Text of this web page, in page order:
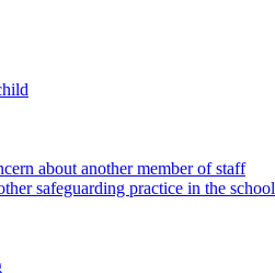
about another member of staff
safeguarding practice in the school